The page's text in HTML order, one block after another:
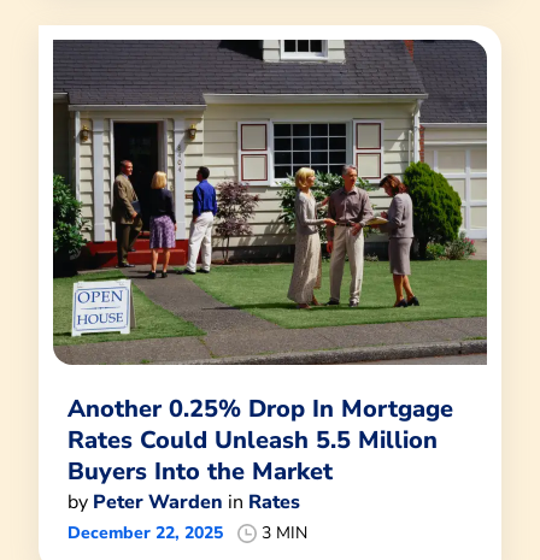
Another 0.25% Drop In Mortgage
Rates Could Unleash 5.5 Million
Buyers Into the Market
by Peter Warden in Rates
December 22, 2025 3 MIN